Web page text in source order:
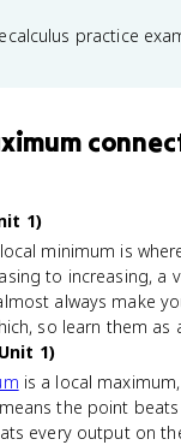
practice
1)
minimum is
to increasing, a
always make
so learn them as
1)
is a local
the point
every output on